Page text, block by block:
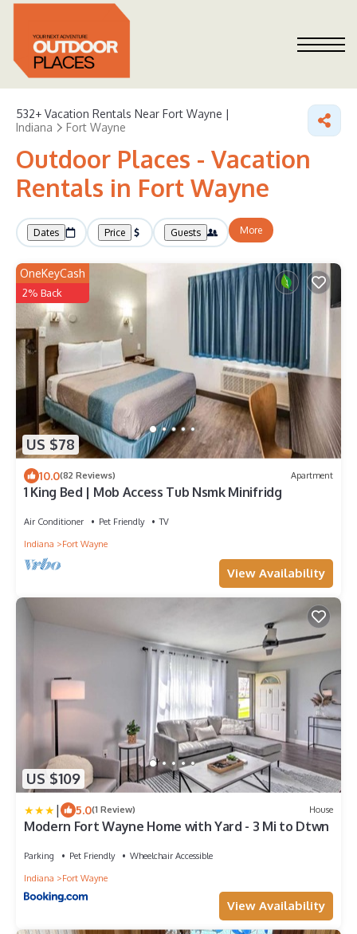
532+ Vacation Rentals Near Fort Wayne |
Indiana
Fort Wayne
Outdoor Places - Vacation
Rentals in Fort Wayne
Dates Price Guests More
US $78
OneKeyCash
2% Back
10.0(82 Reviews) Apartment
1 King Bed | Mob Access Tub Nsmk Minifridg
Air Conditioner Pet Friendly
TV
Indiana
Fort Wayne
View Availability
US $109
| 5.0(1 Review) House
Modern Fort Wayne Home with Yard - 3 Mi to Dtwn
Parking Pet Friendly
Wheelchair Accessible
Indiana
Fort Wayne
View Availability